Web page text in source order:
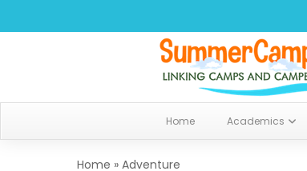
Home Academics
Home » Adventure